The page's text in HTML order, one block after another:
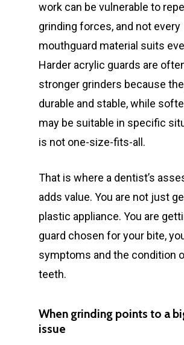
work can be vulnerable to
grinding forces, and not every
mouthguard material suits
Harder acrylic guards are
stronger grinders because
durable and stable, while
may be suitable in specific
is not one-size-fits-all.
That is where a dentist’s
adds value. You are not just
plastic appliance. You are
guard chosen for your bite,
symptoms and the condition
teeth.
When grinding points to a
issue